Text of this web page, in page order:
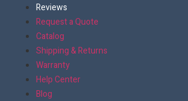
Reviews
Request a Quote
Catalog
Shipping & Returns
Warranty
Help Center
Blog